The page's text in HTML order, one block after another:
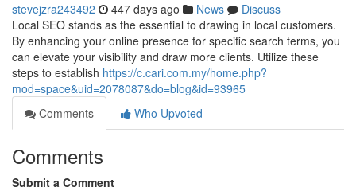
stevejzra243492 447 days ago News
Discuss
Local SEO stands as the essential to drawing in local customers.
By enhancing your online presence for specific search terms, you
can elevate your visibility and draw more clients. Utilize these
steps to establish https://c.cari.com.my/home.php?
mod=space&uid=2078087&do=blog&id=93965
Comments
Who Upvoted
Comments
Submit a Comment